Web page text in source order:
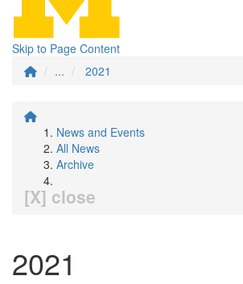
Skip to Page Content
...
2021
News and Events
All News
Archive
[X] close
2021